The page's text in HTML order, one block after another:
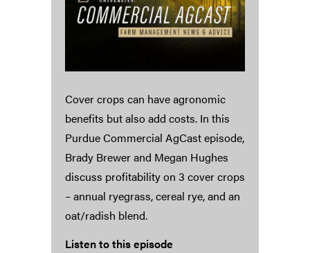
Cover crops can have agronomic
benefits but also add costs. In this
Purdue Commercial AgCast episode,
Brady Brewer and Megan Hughes
discuss profitability on 3 cover crops
– annual ryegrass, cereal rye, and an
oat/radish blend.
Listen to this episode